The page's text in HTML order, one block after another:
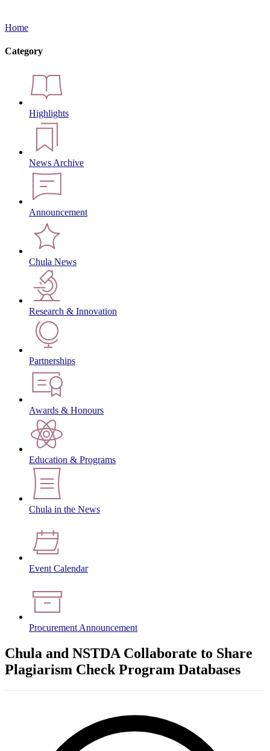
Home
Category
Highlights
News Archive
Announcement
Chula News
Research & Innovation
Partnerships
Awards & Honours
Education & Programs
Chula in the News
Event Calendar
Procurement Announcement
Chula and NSTDA Collaborate to Share
Plagiarism Check Program Databases